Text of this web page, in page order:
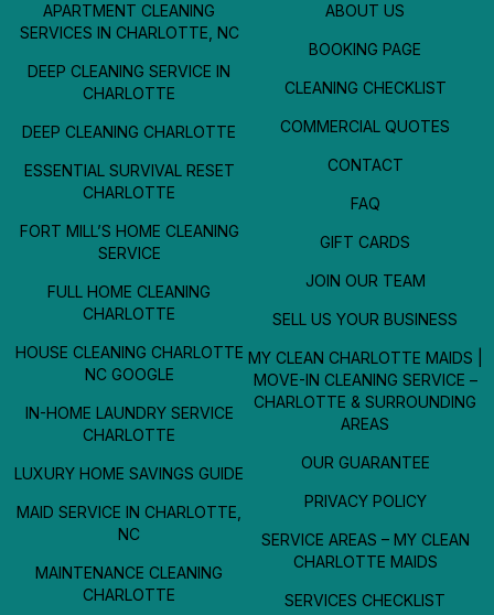
APARTMENT CLEANING
SERVICES IN CHARLOTTE, NC
DEEP CLEANING SERVICE IN
CHARLOTTE
DEEP CLEANING CHARLOTTE
ESSENTIAL SURVIVAL RESET
CHARLOTTE
FORT MILL’S HOME CLEANING
SERVICE
FULL HOME CLEANING
CHARLOTTE
HOUSE CLEANING CHARLOTTE
NC GOOGLE
IN-HOME LAUNDRY SERVICE
CHARLOTTE
LUXURY HOME SAVINGS GUIDE
MAID SERVICE IN CHARLOTTE,
NC
MAINTENANCE CLEANING
CHARLOTTE
ABOUT US
BOOKING PAGE
CLEANING CHECKLIST
COMMERCIAL QUOTES
CONTACT
FAQ
GIFT CARDS
JOIN OUR TEAM
SELL US YOUR BUSINESS
MY CLEAN CHARLOTTE MAIDS |
MOVE-IN CLEANING SERVICE –
CHARLOTTE & SURROUNDING
AREAS
OUR GUARANTEE
PRIVACY POLICY
SERVICE AREAS – MY CLEAN
CHARLOTTE MAIDS
SERVICES CHECKLIST